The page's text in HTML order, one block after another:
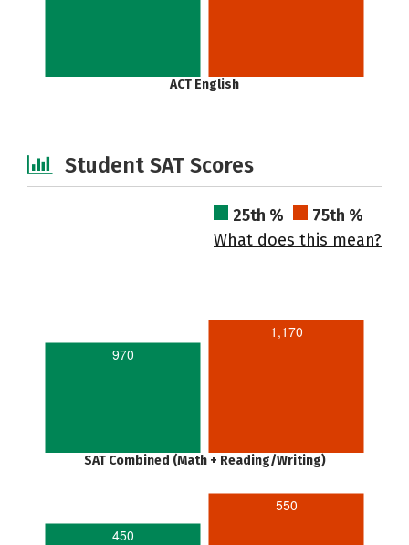
ACT English
Student SAT Scores
25th %
75th %
What does this mean?
970
1,170
SAT Combined (Math + Reading/Writing)
450
550